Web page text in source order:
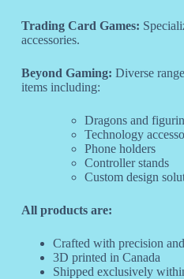
Trading Card Games:
accessories.
Beyond Gaming: Diverse
items including:
Dragons and
Technology
Phone holders
Controller stands
Custom design
All products are:
Crafted with precision
3D printed in Canada
Shipped exclusively